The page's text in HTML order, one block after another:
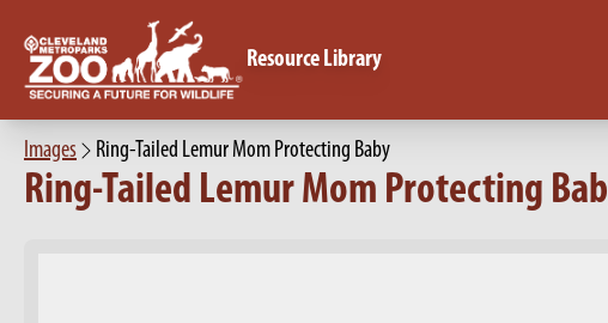
Resource Library
Images Ring-Tailed Lemur Mom Protecting Baby
Ring-Tailed Lemur Mom Protecting